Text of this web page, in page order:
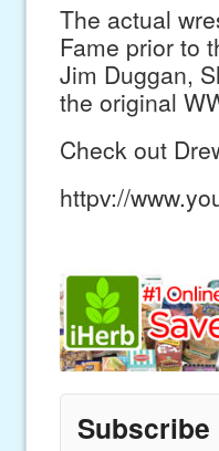
The actual
Fame prior to
Jim Duggan,
the original
Check out
httpv://
Subscribe